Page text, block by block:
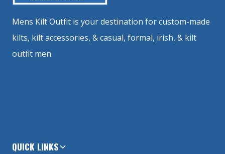
Mens Kilt Outfit is your destination for custom-made
kilts, kilt accessories, & casual, formal, irish, & kilt
outfit men.
QUICK LINKS